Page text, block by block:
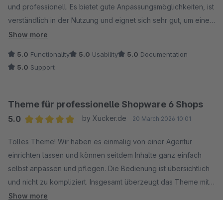
und professionell. Es bietet gute Anpassungsmöglichkeiten, ist
verständlich in der Nutzung und eignet sich sehr gut, um einen
Shop optisch ansprechend und hochwertig zu präsentieren.
Show more
5.0 Functionality 5.0 Usability 5.0 Documentation
5.0 Support
Theme für professionelle Shopware 6 Shops
5.0
by Xucker.de 20 March 2026 10:01
Tolles Theme! Wir haben es einmalig von einer Agentur
einrichten lassen und können seitdem Inhalte ganz einfach
selbst anpassen und pflegen. Die Bedienung ist übersichtlich
und nicht zu kompliziert. Insgesamt überzeugt das Theme mit
einem sehr guten Preis-Leistungs-Verhältnis.
Show more